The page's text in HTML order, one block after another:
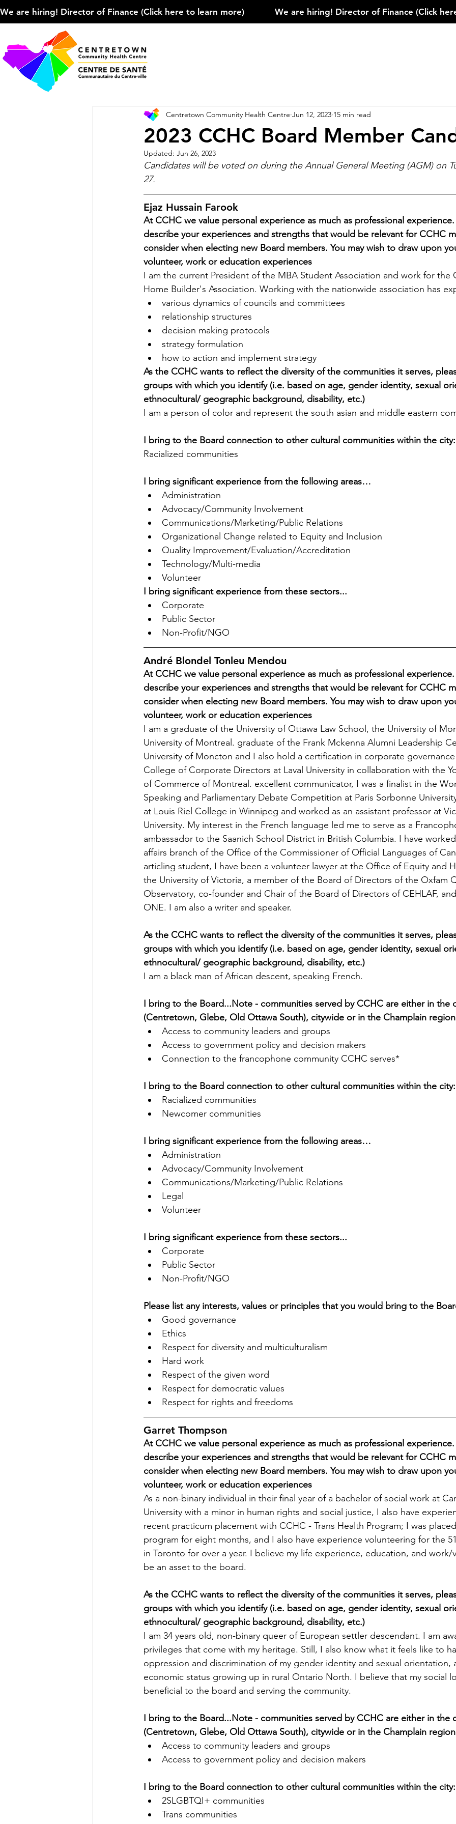
We are hiring! Director of Finance (Click here to learn more)
2023 CCHC Board Member
Centretown Community Health Centre Jun 12, 2023 15 min read
Updated: Jun 26, 2023
Candidates will be voted on during the Annual General Meeting (AGM) on
27.
Ejaz Hussain Farook
At CCHC we value personal experience as much as professional
describe your experiences and strengths that would be relevant for CCHC
consider when electing new Board members. You may wish to draw upon
volunteer, work or education experiences
I am the current President of the MBA Student Association and work for the
Home Builder's Association. Working with the nationwide association has
various dynamics of councils and committees
relationship structures
decision making protocols
strategy formulation
how to action and implement strategy
As the CCHC wants to reflect the diversity of the communities it serves,
groups with which you identify (i.e. based on age, gender identity, sexual
ethnocultural/ geographic background, disability, etc.)
I am a person of color and represent the south asian and middle eastern
I bring to the Board connection to other cultural communities within the city:
Racialized communities
I bring significant experience from the following areas…
Administration
Advocacy/Community Involvement
Communications/Marketing/Public Relations
Organizational Change related to Equity and Inclusion
Quality Improvement/Evaluation/Accreditation
Technology/Multi-media
Volunteer
I bring significant experience from these sectors...
Corporate
Public Sector
Non-Profit/NGO
André Blondel Tonleu Mendou
At CCHC we value personal experience as much as professional
describe your experiences and strengths that would be relevant for CCHC
consider when electing new Board members. You may wish to draw upon
volunteer, work or education experiences
I am a graduate of the University of Ottawa Law School, the University of
University of Montreal. graduate of the Frank Mckenna Alumni Leadership
University of Moncton and I also hold a certification in corporate
College of Corporate Directors at Laval University in collaboration with the
of Commerce of Montreal. excellent communicator, I was a finalist in the
Speaking and Parliamentary Debate Competition at Paris Sorbonne
at Louis Riel College in Winnipeg and worked as an assistant professor at
University. My interest in the French language led me to serve as a
ambassador to the Saanich School District in British Columbia. I have
affairs branch of the Office of the Commissioner of Official Languages of
articling student, I have been a volunteer lawyer at the Office of Equity and
the University of Victoria, a member of the Board of Directors of the Oxfam
Observatory, co-founder and Chair of the Board of Directors of CEHLAF,
ONE. I am also a writer and speaker.
As the CCHC wants to reflect the diversity of the communities it serves,
groups with which you identify (i.e. based on age, gender identity, sexual
ethnocultural/ geographic background, disability, etc.)
I am a black man of African descent, speaking French.
I bring to the Board...Note - communities served by CCHC are either in the
(Centretown, Glebe, Old Ottawa South), citywide or in the Champlain
Access to community leaders and groups
Access to government policy and decision makers
Connection to the francophone community CCHC serves*
I bring to the Board connection to other cultural communities within the city:
Racialized communities
Newcomer communities
I bring significant experience from the following areas…
Administration
Advocacy/Community Involvement
Communications/Marketing/Public Relations
Legal
Volunteer
I bring significant experience from these sectors...
Corporate
Public Sector
Non-Profit/NGO
Please list any interests, values or principles that you would bring to the
Good governance
Ethics
Respect for diversity and multiculturalism
Hard work
Respect of the given word
Respect for democratic values
Respect for rights and freedoms
Garret Thompson
At CCHC we value personal experience as much as professional
describe your experiences and strengths that would be relevant for CCHC
consider when electing new Board members. You may wish to draw upon
volunteer, work or education experiences
As a non-binary individual in their final year of a bachelor of social work at
University with a minor in human rights and social justice, I also have
recent practicum placement with CCHC - Trans Health Program; I was
program for eight months, and I also have experience volunteering for the
in Toronto for over a year. I believe my life experience, education, and
be an asset to the board.
As the CCHC wants to reflect the diversity of the communities it serves,
groups with which you identify (i.e. based on age, gender identity, sexual
ethnocultural/ geographic background, disability, etc.)
I am 34 years old, non-binary queer of European settler descendant. I am
privileges that come with my heritage. Still, I also know what it feels like to
oppression and discrimination of my gender identity and sexual orientation,
economic status growing up in rural Ontario North. I believe that my social
beneficial to the board and serving the community.
I bring to the Board...Note - communities served by CCHC are either in the
(Centretown, Glebe, Old Ottawa South), citywide or in the Champlain
Access to community leaders and groups
Access to government policy and decision makers
I bring to the Board connection to other cultural communities within the city:
2SLGBTQI+ communities
Trans communities